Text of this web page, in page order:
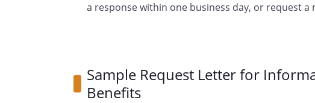
a response within one business day, or request
Sample Request Letter for
Benefits